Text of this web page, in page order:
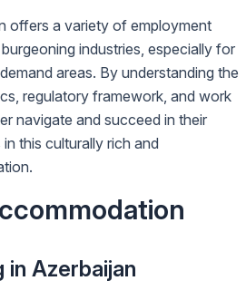
offers a variety of employment
industries, especially for
areas. By understanding the
regulatory framework, and work
navigate and succeed in their
this culturally rich and
in Azerbaijan